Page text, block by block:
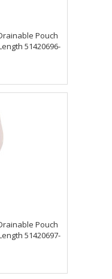
Pouch
51420696-
Pouch
51420697-